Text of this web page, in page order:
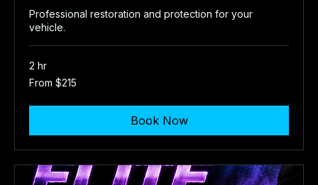
Professional restoration and protection for your
vehicle.
2 hr
From
215
From $215
Book Now